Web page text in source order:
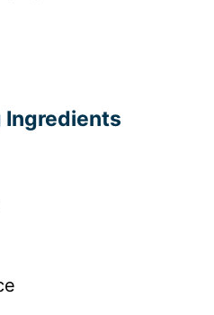
Ingredients